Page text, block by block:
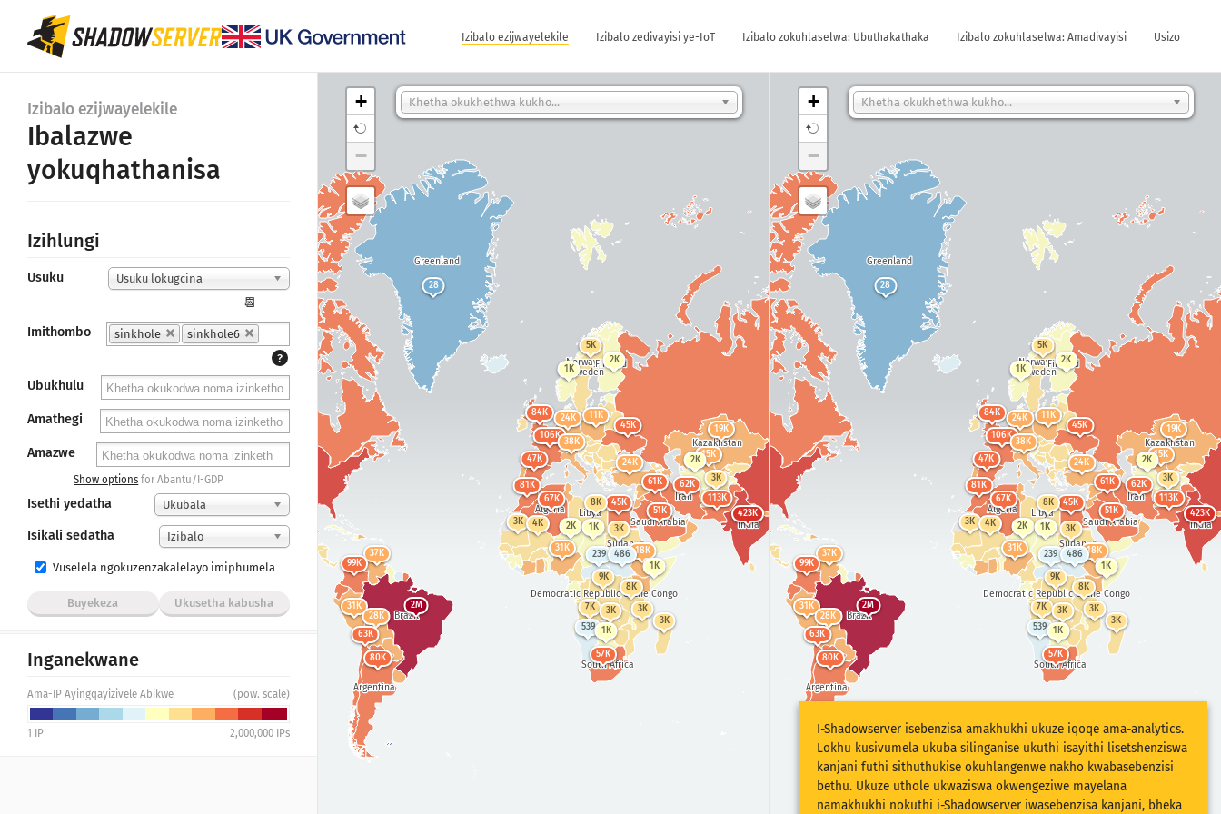
Izibalo ezijwayelekile Izibalo zedivayisi ye-IoT Izibalo zokuhlaselwa: Ubuthakathaka Izibalo zokuhlaselwa: Amadivayisi Usizo
Izibalo ezijwayelekile
Ibalazwe
yokuqhathanisa
Izihlungi
Usuku Usuku lokugcina
📆
Imithombo
sinkhole
sinkhole6
?
Ubukhulu
Amathegi
Amazwe
Show options for Abantu/I-GDP
Isethi yedatha Ukubala
Isikali sedatha Izibalo
Vuselela ngokuzenzakalelayo imiphumela
Buyekeza Ukusetha kabusha
Inganekwane
Ama-IP Ayingqayizivele Abikwe (pow. scale)
1 IP 2,000,000 IPs
Indonesia
Argentina
India
China
Democratic Republic of the Congo
South Africa
Kazakhstan
Brazil
Mongolia
Russia
Norway
Sweden
Finland
Libya
Sudan
Iran
Saudi Arabia
Algeria
Canada
Australia
Greenland
3K
7K
80K
28K
2M
1K
43K
9K
239
63K
99K
24K
67K 45K
47K
18K
2K
106K
28
324K
423K
61K 62K
38K
19K
8K
81K
3K
4K
14K
3K
207K
3K
539
2K
31K
1K
31K
113K
11K
156K
51K
3K
5K
1K
486
1K 51K
2K
24K
8K
45K
84K
15K
37K
57K
3K
+
−
Khetha okukhethwa kukho...
Argentina
India
Democratic Republic of the Congo
South Africa
Kazakhstan
Brazil
Norway
Sweden
Finland
Libya
Sudan
Iran
Saudi Arabia
Algeria
United States
Mexico
Greenland
3K
7K
80K
28K
2M
1K
9K
239
63K
99K
24K
67K 45K
47K
18K
2K
106K
28
423K
61K 62K
38K
19K
8K
81K
3K
4K
3K
207K
3K
539
2K
31K
1K
31K
113K
11K
51K
3K
5K
1K
486
1K
2K
24K
8K
45K
84K
298K
15K
37K
57K
3K
+
−
Khetha okukhethwa kukho...
I-Shadowserver isebenzisa amakhukhi ukuze iqoqe ama-analytics.
Lokhu kusivumela ukuba silinganise ukuthi isayithi lisetshenziswa
kanjani futhi sithuthukise okuhlangenwe nakho kwabasebenzisi
bethu. Ukuze uthole ukwaziswa okwengeziwe mayelana
namakhukhi nokuthi i-Shadowserver iwasebenzisa kanjani, bheka